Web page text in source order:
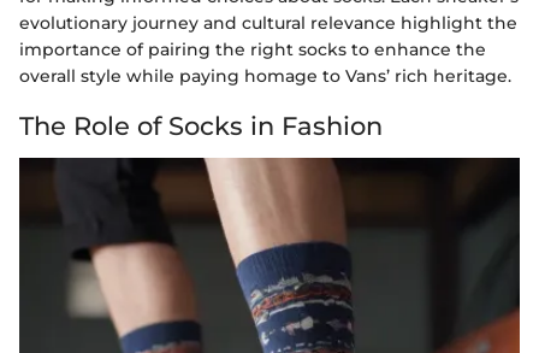
evolutionary journey and cultural relevance highlight the
importance of pairing the right socks to enhance the
overall style while paying homage to Vans’ rich heritage.
The Role of Socks in Fashion